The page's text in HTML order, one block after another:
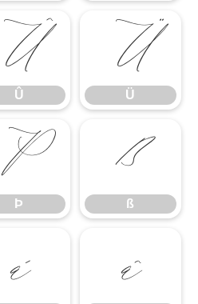
Û
Û
Ü
Ü
Þ
Þ
ß
ß
á â